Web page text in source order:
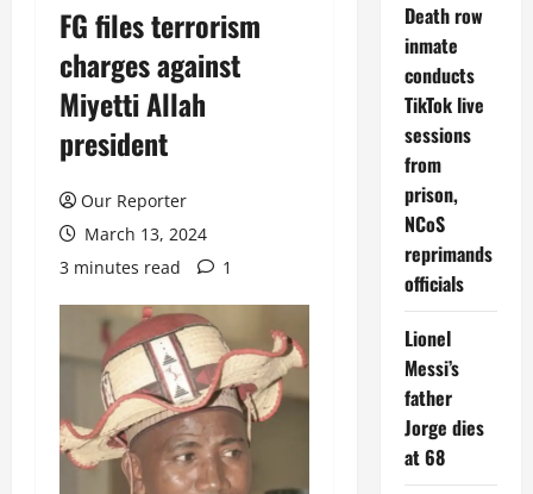
FG files terrorism
charges against
Miyetti Allah
president
Our Reporter
March 13, 2024
3 minutes read
1
Death row
inmate
conducts
TikTok live
sessions
from
prison,
NCoS
reprimands
officials
Lionel
Messi’s
father
Jorge dies
at 68